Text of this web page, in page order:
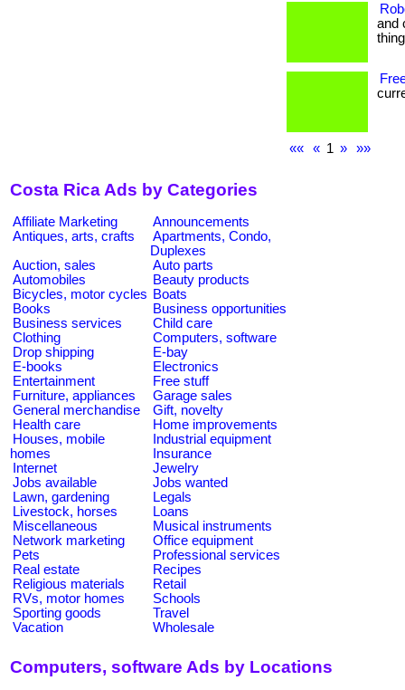
and
«« « 1 » »»
Costa Rica Ads by Categories
Affiliate Marketing
Announcements
Antiques, arts, crafts
Apartments, Condo,
Duplexes
Auction, sales
Auto parts
Automobiles
Beauty products
Bicycles, motor cycles Boats
Books
Business opportunities
Business services
Child care
Clothing
Computers, software
Drop shipping
E-bay
E-books
Electronics
Entertainment
Free stuff
Furniture, appliances
Garage sales
General merchandise
Gift, novelty
Health care
Home improvements
Houses, mobile
homes
Industrial equipment
Insurance
Internet
Jewelry
Jobs available
Jobs wanted
Lawn, gardening
Legals
Livestock, horses
Loans
Miscellaneous
Musical instruments
Network marketing
Office equipment
Pets
Professional services
Real estate
Recipes
Religious materials
Retail
RVs, motor homes
Schools
Sporting goods
Travel
Vacation
Wholesale
Computers, software Ads by Locations